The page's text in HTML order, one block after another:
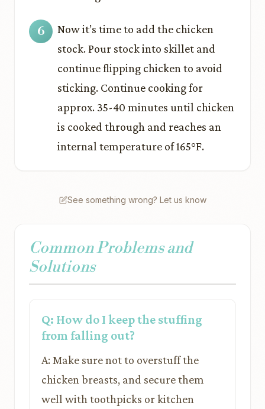
Now it’s time to add the chicken
stock. Pour stock into skillet and
continue flipping chicken to avoid
sticking. Continue cooking for
approx. 35-40 minutes until chicken
is cooked through and reaches an
internal temperature of 165°F.
See something wrong? Let us know
Common Problems and
Solutions
Q: How do I keep the stuffing
from falling out?
A: Make sure not to overstuff the
chicken breasts, and secure them
well with toothpicks or kitchen